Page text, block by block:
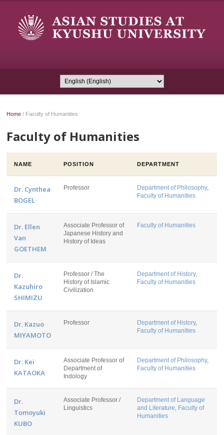
Home / Faculty of Humanities
Faculty of Humanities
NAME POSITION DEPARTMENT
Dr. Cynthea
BOGEL
Professor Department of Philosophy,
Faculty of Humanities
Dr. Ellen
Van
GOETHEM
Associate Professor of
Japanese History and
History of Ideas
Faculty of Humanities
Dr.
Kazuhiro
SHIMIZU
Professor / The
History of Islamic
Civilization
Department of History,
Faculty of Humanities
Dr. Kazuo
MIYAMOTO
Professor Department of History,
Faculty of Humanities
Dr. Kei
KATAOKA
Associate Professor of
Department of
Indology
Department of Philosophy,
Faculty of Humanities
Dr.
Tomoyuki
KUBO
Associate Professor /
Linguistics
Department of Language
and Literature, Faculty of
Humanities